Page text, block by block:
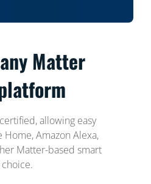
Matter
allowing easy
Amazon Alexa,
Matter-based smart